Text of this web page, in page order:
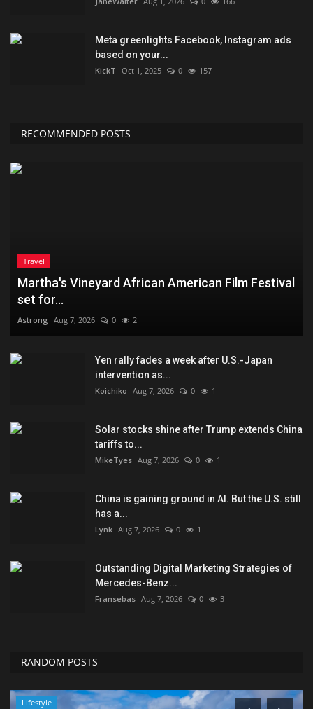
Meta greenlights Facebook, Instagram ads
based on your...
KickT Oct 1, 2025 0 157
RECOMMENDED POSTS
Travel
Martha's Vineyard African American Film Festival
set for...
Astrong Aug 7, 2026 0 2
Yen rally fades a week after U.S.-Japan
intervention as...
Koichiko Aug 7, 2026 0 1
Solar stocks shine after Trump extends China
tariffs to...
MikeTyes Aug 7, 2026 0 1
China is gaining ground in AI. But the U.S. still
has a...
Lynk Aug 7, 2026 0 1
Outstanding Digital Marketing Strategies of
Mercedes-Benz...
Fransebas Aug 7, 2026 0 3
RANDOM POSTS
Lifestyle